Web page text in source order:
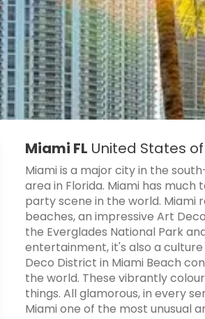
Miami FL United States
Miami is a major city in the
area in Florida. Miami has
party scene in the world. Miami
beaches, an impressive Art
the Everglades National Park
entertainment, it's also a
Deco District in Miami Beach
the world. These vibrantly
things. All glamorous, in every
Miami one of the most unusual